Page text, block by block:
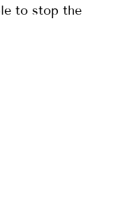
to stop the